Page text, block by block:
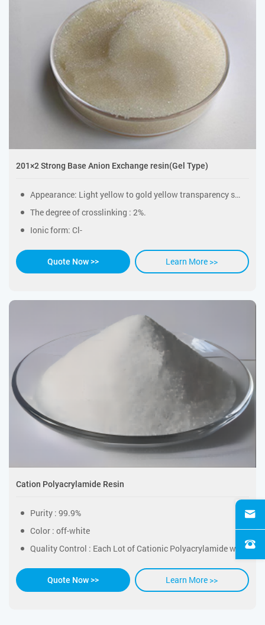
201×2 Strong Base Anion Exchange resin(Gel Type)
Appearance: Light yellow to gold yellow transparency sphericity particles.
The degree of crosslinking : 2%.
Ionic form: Cl-
Quote Now >> Learn More >>
Cation Polyacrylamide Resin
Purity : 99.9%
Color : off-white
Quality Control : Each Lot of Cationic Polyacrylamide was tested successfully
Quote Now >> Learn More >>